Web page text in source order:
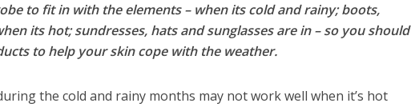
to fit in with the elements – when its cold and rainy; boots,
its hot; sundresses, hats and sunglasses are in – so you should
to help your skin cope with the weather.
the cold and rainy months may not work well when it’s hot